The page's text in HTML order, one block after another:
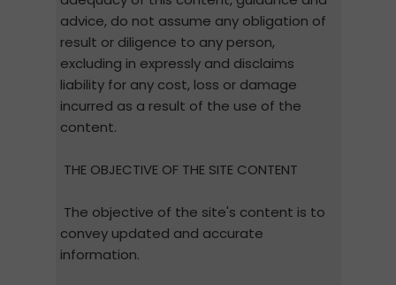
advice, do not assume any obligation of
result or diligence to any person,
excluding in expressly and disclaims
liability for any cost, loss or damage
incurred as a result of the use of the
content.
THE OBJECTIVE OF THE SITE CONTENT
The objective of the site's content is to
convey updated and accurate
information.